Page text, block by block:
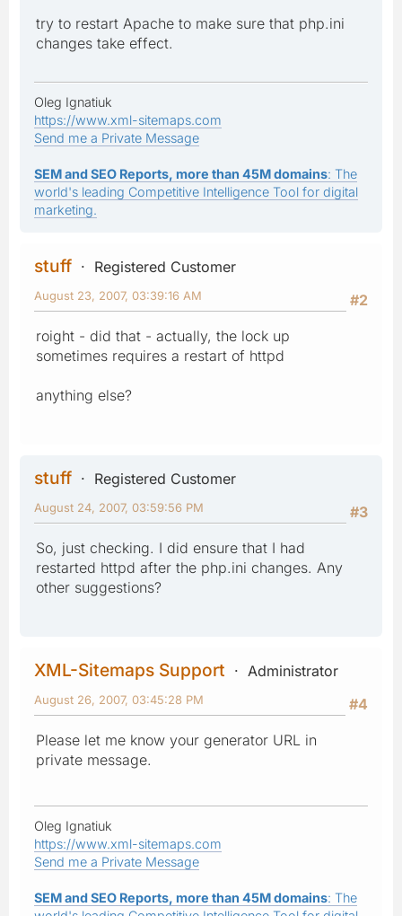
try to restart Apache to make sure that php.ini
changes take effect.
Oleg Ignatiuk
https://www.xml-sitemaps.com
Send me a Private Message
SEM and SEO Reports, more than 45M domains: The
world's leading Competitive Intelligence Tool for digital
marketing.
stuff
Registered Customer
#2
August 23, 2007, 03:39:16 AM
roight - did that - actually, the lock up
sometimes requires a restart of httpd
anything else?
stuff
Registered Customer
#3
August 24, 2007, 03:59:56 PM
So, just checking. I did ensure that I had
restarted httpd after the php.ini changes. Any
other suggestions?
XML-Sitemaps Support
Administrator
#4
August 26, 2007, 03:45:28 PM
Please let me know your generator URL in
private message.
Oleg Ignatiuk
https://www.xml-sitemaps.com
Send me a Private Message
SEM and SEO Reports, more than 45M domains: The